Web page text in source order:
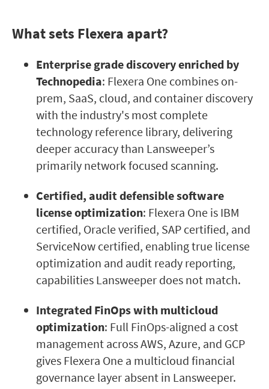
What sets Flexera apart?
Enterprise grade discovery enriched by
Technopedia: Flexera One combines on-
prem, SaaS, cloud, and container discovery
with the industry's most complete
technology reference library, delivering
deeper accuracy than Lansweeper’s
primarily network focused scanning.
Certified, audit defensible software
license optimization: Flexera One is IBM
certified, Oracle verified, SAP certified, and
ServiceNow certified, enabling true license
optimization and audit ready reporting,
capabilities Lansweeper does not match.
Integrated FinOps with multicloud
optimization: Full FinOps-aligned a cost
management across AWS, Azure, and GCP
gives Flexera One a multicloud financial
governance layer absent in Lansweeper.